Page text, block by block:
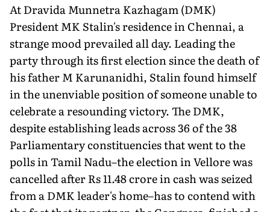
At Dravida Munnetra Kazhagam (DMK)
President MK Stalin's residence in Chennai, a
strange mood prevailed all day. Leading the
party through its first election since the death of
his father M Karunanidhi, Stalin found himself
in the unenviable position of someone unable to
celebrate a resounding victory. The DMK,
despite establishing leads across 36 of the 38
Parliamentary constituencies that went to the
polls in Tamil Nadu–the election in Vellore was
cancelled after Rs 11.48 crore in cash was seized
from a DMK leader's home–has to contend with